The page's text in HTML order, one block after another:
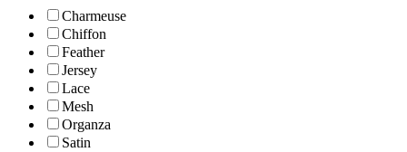
Charmeuse
Chiffon
Feather
Jersey
Lace
Mesh
Organza
Satin